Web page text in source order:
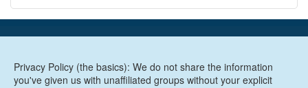
Privacy Policy (the basics): We do not share the information
you've given us with unaffiliated groups without your explicit